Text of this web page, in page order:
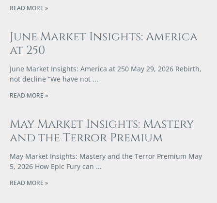
READ MORE »
June Market Insights: America
at 250
June Market Insights: America at 250 May 29, 2026 Rebirth,
not decline “We have not
READ MORE »
May Market Insights: Mastery
and the Terror Premium
May Market Insights: Mastery and the Terror Premium May
5, 2026 How Epic Fury can
READ MORE »